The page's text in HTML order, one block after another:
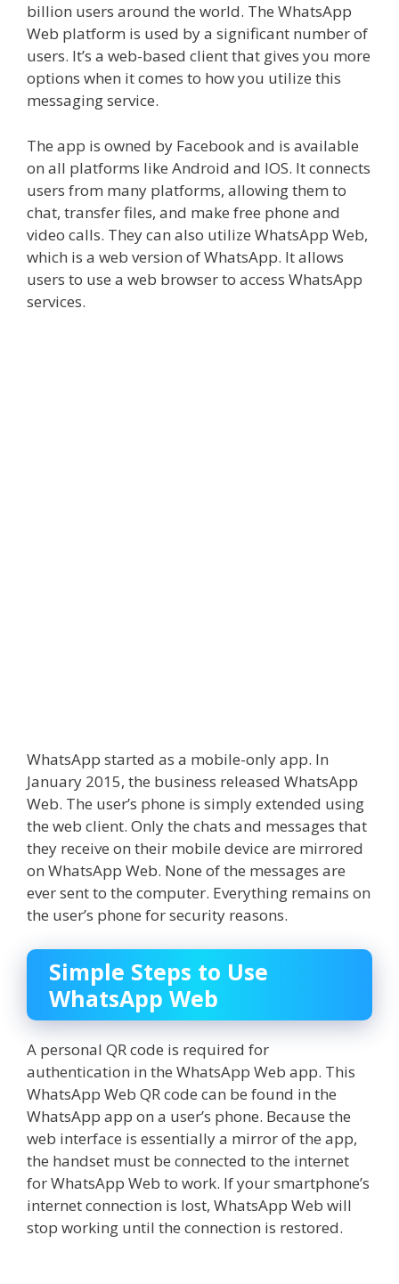
billion users around the world. The WhatsApp
Web platform is used by a significant number of
users. It’s a web-based client that gives you more
options when it comes to how you utilize this
messaging service.
The app is owned by Facebook and is available
on all platforms like Android and IOS. It connects
users from many platforms, allowing them to
chat, transfer files, and make free phone and
video calls. They can also utilize WhatsApp Web,
which is a web version of WhatsApp. It allows
users to use a web browser to access WhatsApp
services.
WhatsApp started as a mobile-only app. In
January 2015, the business released WhatsApp
Web. The user’s phone is simply extended using
the web client. Only the chats and messages that
they receive on their mobile device are mirrored
on WhatsApp Web. None of the messages are
ever sent to the computer. Everything remains on
the user’s phone for security reasons.
Simple Steps to Use
WhatsApp Web
A personal QR code is required for
authentication in the WhatsApp Web app. This
WhatsApp Web QR code can be found in the
WhatsApp app on a user’s phone. Because the
web interface is essentially a mirror of the app,
the handset must be connected to the internet
for WhatsApp Web to work. If your smartphone’s
internet connection is lost, WhatsApp Web will
stop working until the connection is restored.